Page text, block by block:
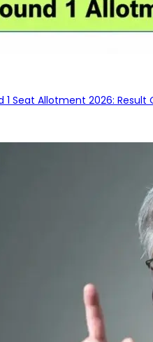
1 Seat Allotment 2026: